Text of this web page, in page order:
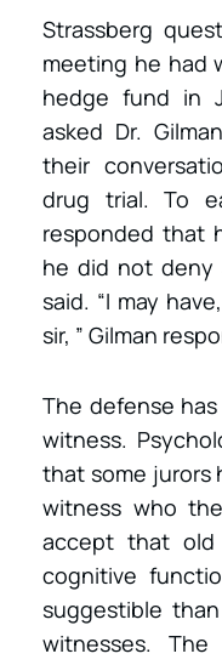
Strassberg
meeting he had
hedge fund in
asked Dr.
their
drug trial. To
responded that
he did not deny
said. “I may
sir, ” Gilman
The defense
witness.
that some jurors
witness who
accept that old
cognitive
suggestible
witnesses.